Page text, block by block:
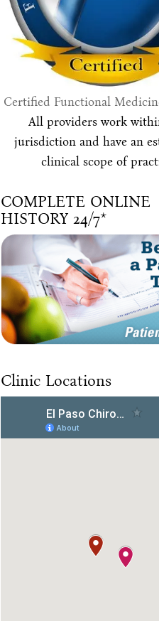
Certified Functional
All providers work
jurisdiction and have an
clinical scope of
COMPLETE ONLINE
HISTORY 24/7*
Clinic Locations